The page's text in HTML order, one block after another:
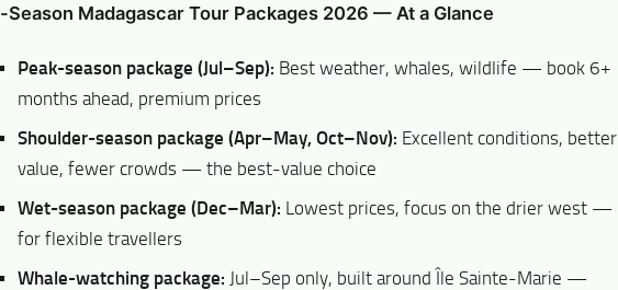
Season Madagascar Tour Packages 2026 — At a Glance
Peak-season package (Jul–Sep): Best weather, whales, wildlife — book 6+
months ahead, premium prices
Shoulder-season package (Apr–May, Oct–Nov): Excellent conditions, better
value, fewer crowds — the best-value choice
Wet-season package (Dec–Mar): Lowest prices, focus on the drier west —
for flexible travellers
Whale-watching package: Jul–Sep only, built around Île Sainte-Marie —